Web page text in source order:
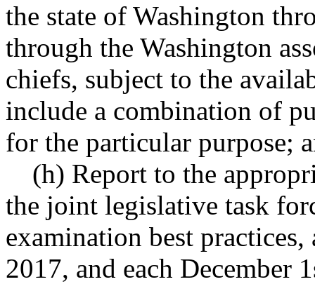
the state of Washington
through the Washington
chiefs, subject to the
include a combination of
for the particular purpose;
(h) Report to the
the joint legislative task
examination best
2017, and each December